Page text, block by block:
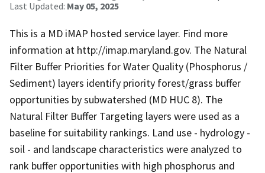
Last Updated: May 05, 2025
This is a MD iMAP hosted service layer. Find more
information at http://imap.maryland.gov. The Natural
Filter Buffer Priorities for Water Quality (Phosphorus /
Sediment) layers identify priority forest/grass buffer
opportunities by subwatershed (MD HUC 8). The
Natural Filter Buffer Targeting layers were used as a
baseline for suitability rankings. Land use - hydrology -
soil - and landscape characteristics were analyzed to
rank buffer opportunities with high phosphorus and